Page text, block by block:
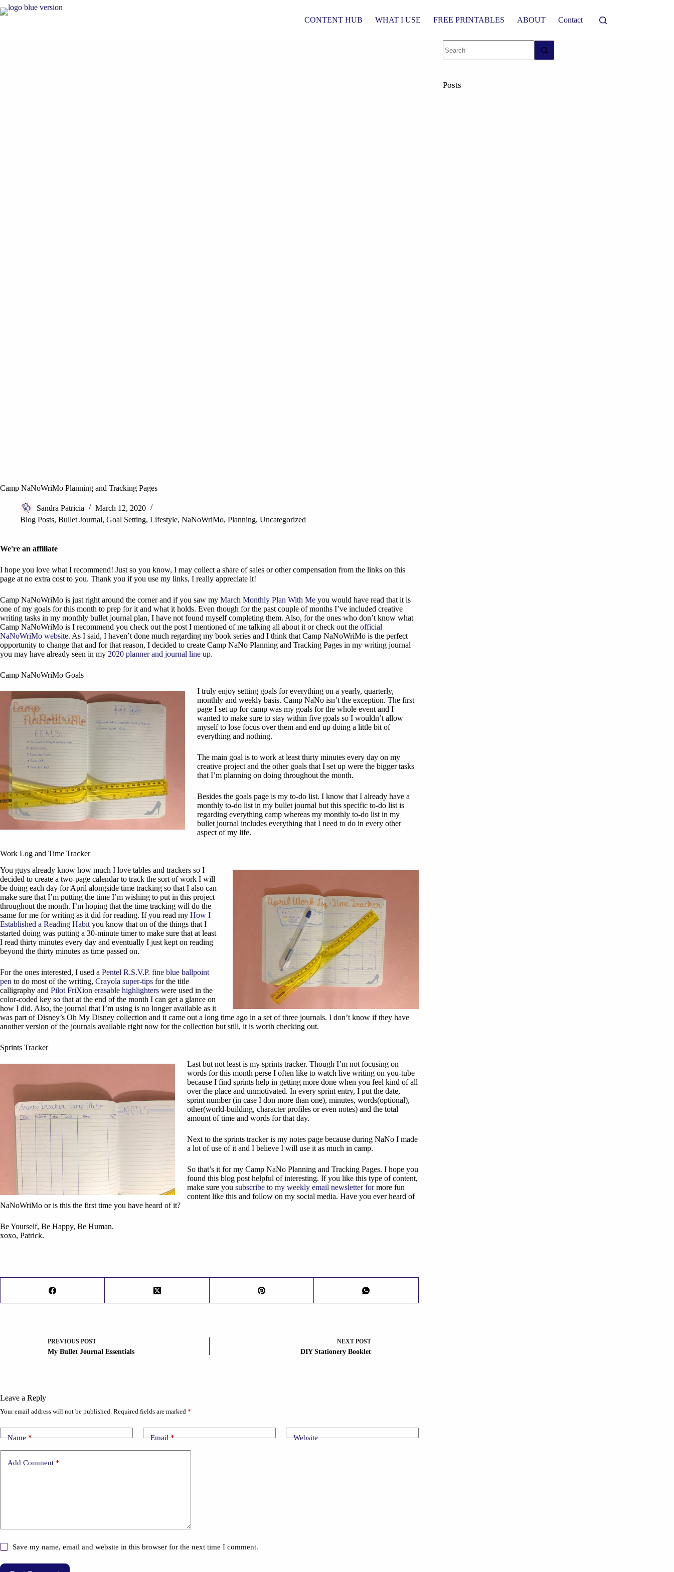
CONTENT HUB WHAT I USE FREE PRINTABLES ABOUT Contact
Camp NaNoWriMo Planning and Tracking Pages
Sandra Patricia
March 12, 2020
Blog Posts, Bullet Journal, Goal Setting, Lifestyle, NaNoWriMo, Planning, Uncategorized
We're an affiliate
I hope you love what I recommend! Just so you know, I may collect a share of sales or other compensation from the links on this
page at no extra cost to you. Thank you if you use my links, I really appreciate it!
Camp NaNoWriMo is just right around the corner and if you saw my March Monthly Plan With Me you would have read that it is
one of my goals for this month to prep for it and what it holds. Even though for the past couple of months I’ve included creative
writing tasks in my monthly bullet journal plan, I have not found myself completing them. Also, for the ones who don’t know what
Camp NaNoWriMo is I recommend you check out the post I mentioned of me talking all about it or check out the official
NaNoWriMo website. As I said, I haven’t done much regarding my book series and I think that Camp NaNoWriMo is the perfect
opportunity to change that and for that reason, I decided to create Camp NaNo Planning and Tracking Pages in my writing journal
you may have already seen in my 2020 planner and journal line up.
Camp NaNoWriMo Goals
I truly enjoy setting goals for everything on a yearly, quarterly,
monthly and weekly basis. Camp NaNo isn’t the exception. The first
page I set up for camp was my goals for the whole event and I
wanted to make sure to stay within five goals so I wouldn’t allow
myself to lose focus over them and end up doing a little bit of
everything and nothing.
The main goal is to work at least thirty minutes every day on my
creative project and the other goals that I set up were the bigger tasks
that I’m planning on doing throughout the month.
Besides the goals page is my to-do list. I know that I already have a
monthly to-do list in my bullet journal but this specific to-do list is
regarding everything camp whereas my monthly to-do list in my
bullet journal includes everything that I need to do in every other
aspect of my life.
Work Log and Time Tracker
You guys already know how much I love tables and trackers so I
decided to create a two-page calendar to track the sort of work I will
be doing each day for April alongside time tracking so that I also can
make sure that I’m putting the time I’m wishing to put in this project
throughout the month. I’m hoping that the time tracking will do the
same for me for writing as it did for reading. If you read my How I
Established a Reading Habit you know that on of the things that I
started doing was putting a 30-minute timer to make sure that at least
I read thirty minutes every day and eventually I just kept on reading
beyond the thirty minutes as time passed on.
For the ones interested, I used a Pentel R.S.V.P. fine blue ballpoint
pen to do most of the writing, Crayola super-tips for the title
calligraphy and Pilot FriXion erasable highlighters were used in the
color-coded key so that at the end of the month I can get a glance on
how I did. Also, the journal that I’m using is no longer available as it
was part of Disney’s Oh My Disney collection and it came out a long time ago in a set of three journals. I don’t know if they have
another version of the journals available right now for the collection but still, it is worth checking out.
Sprints Tracker
Last but not least is my sprints tracker. Though I’m not focusing on
words for this month perse I often like to watch live writing on you-tube
because I find sprints help in getting more done when you feel kind of all
over the place and unmotivated. In every sprint entry, I put the date,
sprint number (in case I don more than one), minutes, words(optional),
other(world-building, character profiles or even notes) and the total
amount of time and words for that day.
Next to the sprints tracker is my notes page because during NaNo I made
a lot of use of it and I believe I will use it as much in camp.
So that’s it for my Camp NaNo Planning and Tracking Pages. I hope you
found this blog post helpful of interesting. If you like this type of content,
make sure you subscribe to my weekly email newsletter formore fun
content like this and follow on my social media. Have you ever heard of
NaNoWriMo or is this the first time you have heard of it?
Be Yourself, Be Happy, Be Human.
xoxo, Patrick.
PREVIOUS POST
My Bullet Journal Essentials
NEXT POST
DIY Stationery Booklet
Posts
Leave a Reply
Your email address will not be published. Required fields are marked *
Name* Email* Website
Add Comment *
Save my name, email and website in this browser for the next time I comment.